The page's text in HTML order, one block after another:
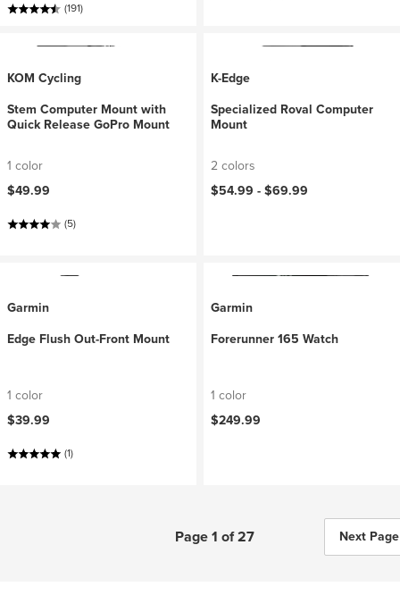
(191)
KOM Cycling
Stem Computer Mount with
Quick Release GoPro Mount
1 color
$49.99
(5)
K-Edge
Specialized Roval Computer
Mount
2 colors
$54.99 -$69.99
Garmin
Edge Flush Out-Front Mount
1 color
$39.99
(1)
Garmin
Forerunner 165 Watch
1 color
$249.99
Page 1 of 27 Next Page